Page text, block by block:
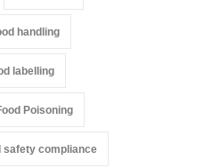
handling
labelling
Poisoning
safety compliance